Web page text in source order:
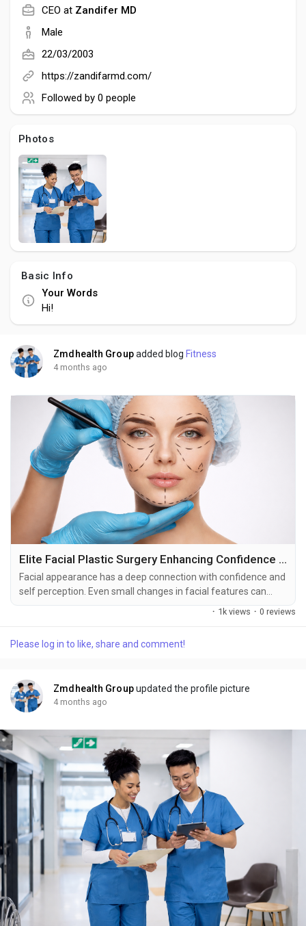
Creator Commerce
Creator Award
Equity & Investors
Global News
Vdo Junction
Talkfever App
CEO at Zandifer MD
Male
22/03/2003
https://zandifarmd.com/
Followed by 0 people
Photos
Basic Info
Your Words
Hi!
Zmdhealth Groupadded blog Fitness
4 months ago
Elite Facial Plastic Surgery Enhancing Confidence Through Precision and Care
Facial appearance has a deep connection with confidence and
self perception. Even small changes in facial features can
influence how individuals feel in social and professional
more refined, natural looking enhancements. Today’s patients
· 1k views · 0 reviews
Please log in to like, share and comment!
Zmdhealth Groupupdated the profile picture
4 months ago